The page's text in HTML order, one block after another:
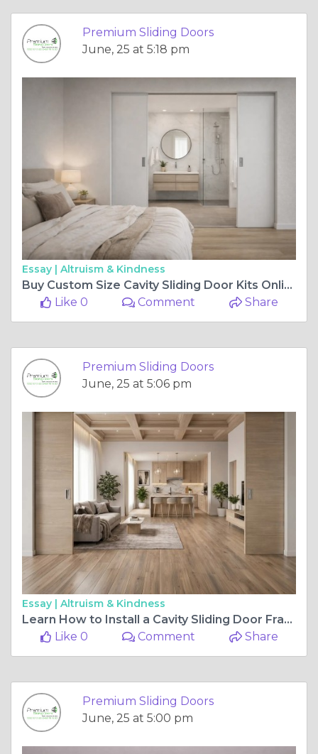
Premium Sliding Doors
June, 25 at 5:18 pm
Essay | Altruism & Kindness
Buy Custom Size Cavity Sliding Door Kits Online With Fast Australia Wide Delivery
Like 0
Comment Share
Premium Sliding Doors
June, 25 at 5:06 pm
Essay | Altruism & Kindness
Learn How to Install a Cavity Sliding Door Frame in a Standard Stud Wall Correctly
Like 0
Comment Share
Premium Sliding Doors
June, 25 at 5:00 pm